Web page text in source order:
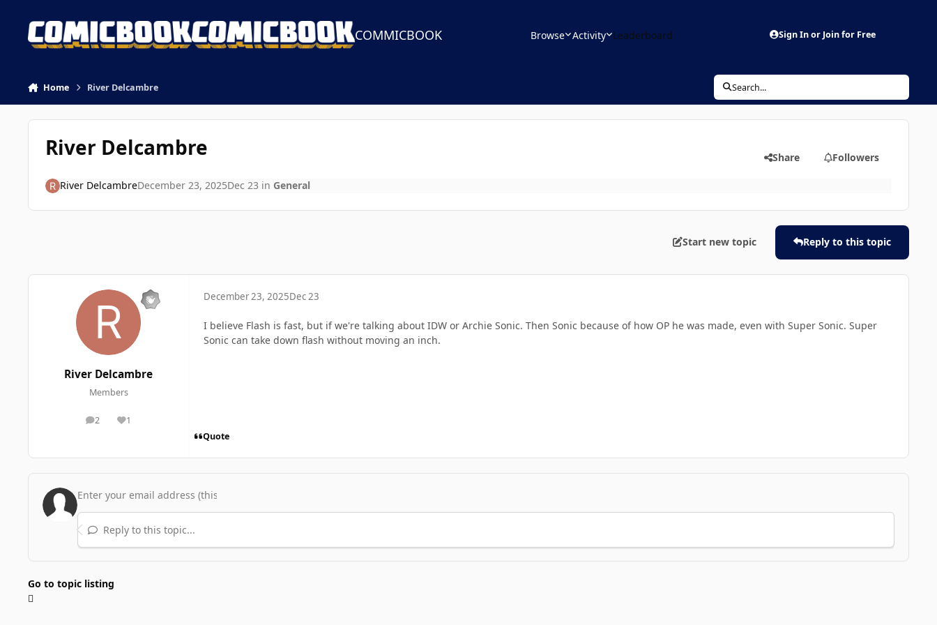
COMMICBOOK Browse Activity Leaderboard Sign In or Join for Free
Home River Delcambre Search...
River Delcambre Share Followers
River DelcambreDecember 23, 2025Dec 23 in General
Start new topic Reply to this topic
River Delcambre
Members
2
posts 1
Reputation
December 23, 2025Dec 23
I believe Flash is fast, but if we're talking about IDW or Archie Sonic. Then Sonic because of how OP he was made, even with Super Sonic. Super
Sonic can take down flash without moving an inch.
Quote
Reply to this topic...
Go to topic listing